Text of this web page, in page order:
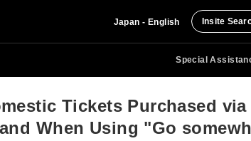
Japan - English Insite
Special
Tickets Purchased via
When Using "Go